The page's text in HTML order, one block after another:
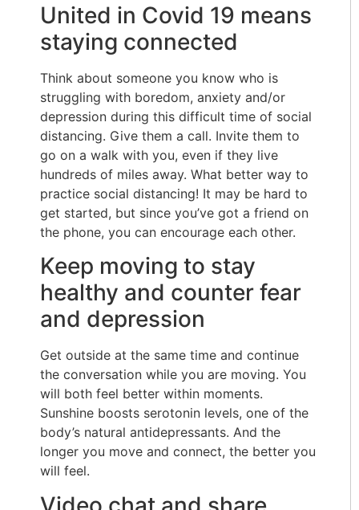
United in Covid 19 means
staying connected
Think about someone you know who is
struggling with boredom, anxiety and/or
depression during this difficult time of social
distancing. Give them a call. Invite them to
go on a walk with you, even if they live
hundreds of miles away. What better way to
practice social distancing! It may be hard to
get started, but since you’ve got a friend on
the phone, you can encourage each other.
Keep moving to stay
healthy and counter fear
and depression
Get outside at the same time and continue
the conversation while you are moving. You
will both feel better within moments.
Sunshine boosts serotonin levels, one of the
body’s natural antidepressants. And the
longer you move and connect, the better you
will feel.